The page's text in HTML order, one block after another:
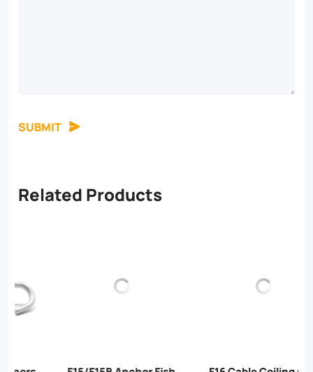
SUBMIT
Related Products